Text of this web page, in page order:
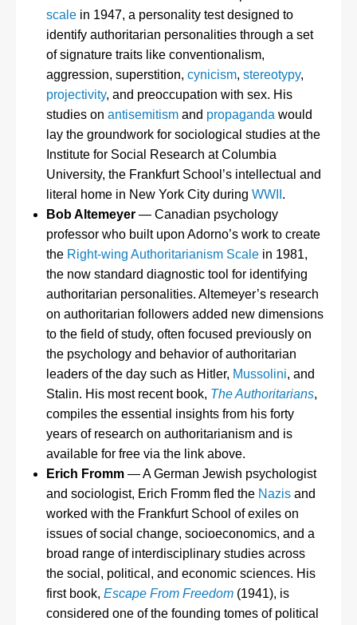
scalein 1947, a personality test designed to
identify authoritarian personalities through a set
of signature traits like conventionalism,
aggression, superstition, cynicism, stereotypy,
projectivity, and preoccupation with sex. His
studies on antisemitismand propaganda would
lay the groundwork for sociological studies at the
Institute for Social Research at Columbia
University, the Frankfurt School’s intellectual and
literal home in New York City during WWII .
Bob Altemeyer— Canadian psychology
professor who built upon Adorno’s work to create
the Right-wing Authoritarianism Scalein 1981,
the now standard diagnostic tool for identifying
authoritarian personalities. Altemeyer’s research
on authoritarian followers added new dimensions
to the field of study, often focused previously on
the psychology and behavior of authoritarian
leaders of the day such as Hitler, Mussolini, and
Stalin. His most recent book, The Authoritarians,
compiles the essential insights from his forty
years of research on authoritarianism and is
available for free via the link above.
Erich Fromm— A German Jewish psychologist
and sociologist, Erich Fromm fled the Nazisand
worked with the Frankfurt School of exiles on
issues of social change, socioeconomics, and a
broad range of interdisciplinary studies across
the social, political, and economic sciences. His
first book, Escape From Freedom(1941), is
considered one of the founding tomes of political